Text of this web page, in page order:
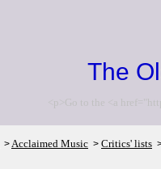
The
<p>Go to the <a
>Acclaimed Music > Critics' lists